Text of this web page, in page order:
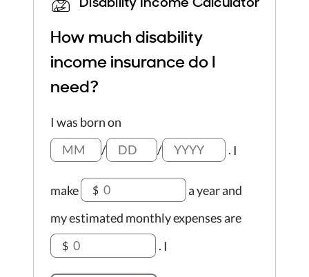
How much disability
income insurance do I
need?
I was born on
/
/ . I
make $ a yearand
my estimated monthly expenses are
$ . I